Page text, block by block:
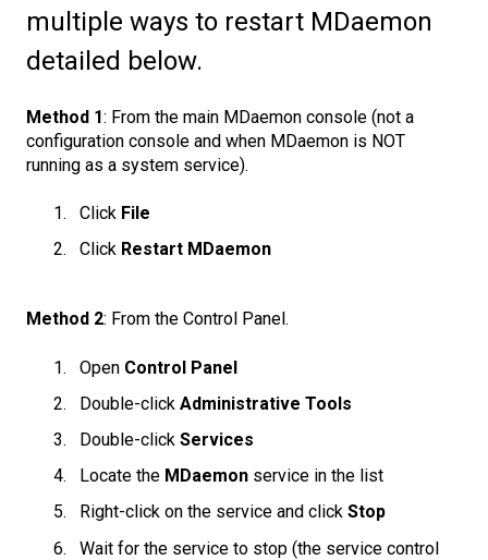
multiple ways to restart MDaemon
detailed below.
Method 1: From the main MDaemon console (not a
configuration console and when MDaemon is NOT
running as a system service).
Click File
Click Restart MDaemon
Method 2: From the Control Panel.
Open Control Panel
Double-click Administrative Tools
Double-click Services
Locate the MDaemon service in the list
Right-click on the service and click Stop
Wait for the service to stop (the service control